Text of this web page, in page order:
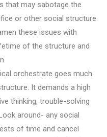
that may sabotage the
or other social structure.
these issues with
of the structure and
orchestrate goes much
It demands a high
thinking, trouble-solving
around- any social
of time and cancel